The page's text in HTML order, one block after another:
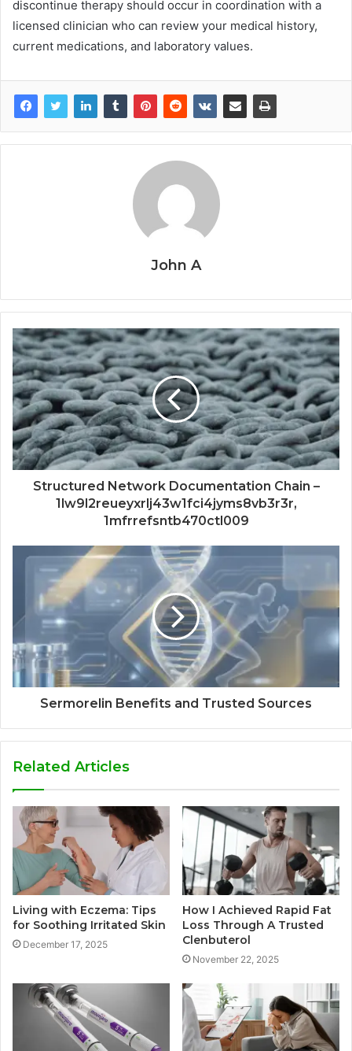
discontinue therapy should occur in coordination with a
licensed clinician who can review your medical history,
current medications, and laboratory values.
John A
Structured Network Documentation Chain –
1lw9l2reueyxrlj43w1fci4jyms8vb3r3r,
1mfrrefsntb470ctl009
Sermorelin Benefits and Trusted Sources
Related Articles
Living with Eczema: Tips
for Soothing Irritated Skin
December 17, 2025
How I Achieved Rapid Fat
Loss Through A Trusted
Clenbuterol
November 22, 2025